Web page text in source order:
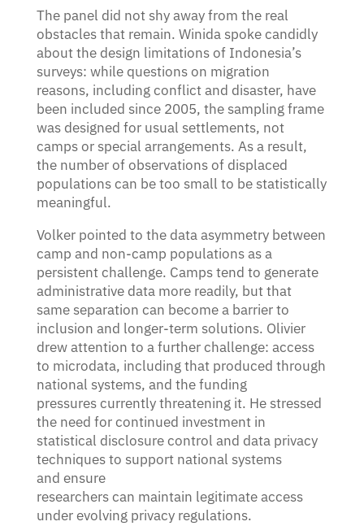
The panel did not shy away from the real
obstacles that remain. Winida spoke candidly
about the design limitations of Indonesia’s
surveys: while questions on migration
reasons, including conflict and disaster, have
been included since 2005, the sampling frame
was designed for usual settlements, not
camps or special arrangements. As a result,
the number of observations of displaced
populations can be too small to be statistically
meaningful.
Volker pointed to the data asymmetry between
camp and non-camp populations as a
persistent challenge. Camps tend to generate
administrative data more readily, but that
same separation can become a barrier to
inclusion and longer-term solutions. Olivier
drew attention to a further challenge: access
to microdata, including that produced through
national systems, and the funding
pressures currently threatening it. He stressed
the need for continued investment in
statistical disclosure control and data privacy
techniques to support national systems
and ensure
researchers can maintain legitimate access
under evolving privacy regulations.